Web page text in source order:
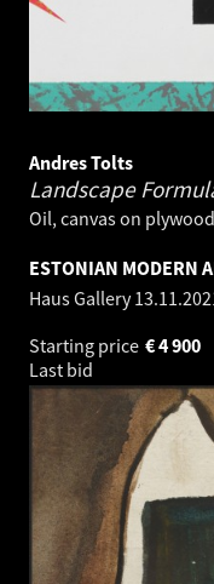
Andres Tolts
Landscape
Oil, canvas on
ESTONIAN MODERN
Haus Gallery
Starting price
4 900
€
Last bid